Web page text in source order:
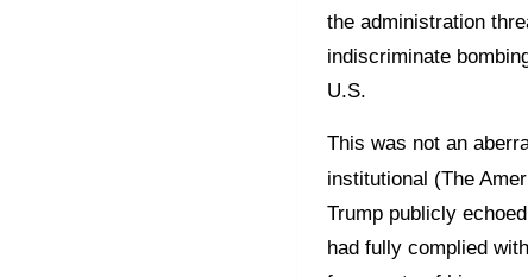
the administration
indiscriminate
U.S.
This was not an
institutional (The
Trump publicly
had fully complied